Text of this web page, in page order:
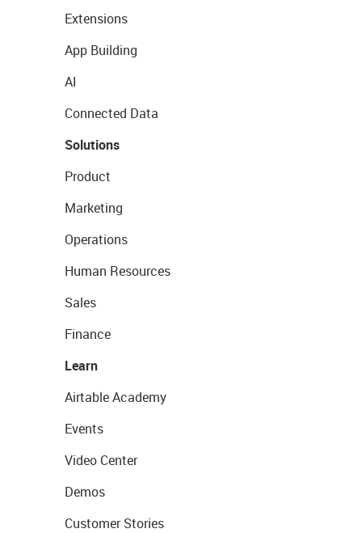
Extensions
App Building
AI
Connected Data
Solutions
Product
Marketing
Operations
Human Resources
Sales
Finance
Learn
Airtable Academy
Events
Video Center
Demos
Customer Stories